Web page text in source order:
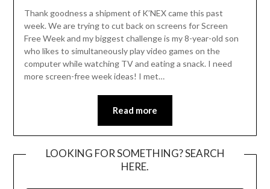
Thank goodness a shipment of K’NEX came this past
week. We are trying to cut back on screens for Screen
Free Week and my biggest challenge is my 8-year-old son
who likes to simultaneously play video games on the
computer while watching TV and eating a snack. I need
more screen-free week ideas! I met…
Read more
LOOKING FOR SOMETHING? SEARCH
HERE.